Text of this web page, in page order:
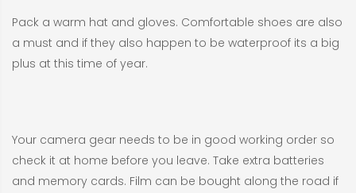
Pack a warm hat and gloves. Comfortable shoes are also
a must and if they also happen to be waterproof its a big
plus at this time of year.
Your camera gear needs to be in good working order so
check it at home before you leave. Take extra batteries
and memory cards. Film can be bought along the road if